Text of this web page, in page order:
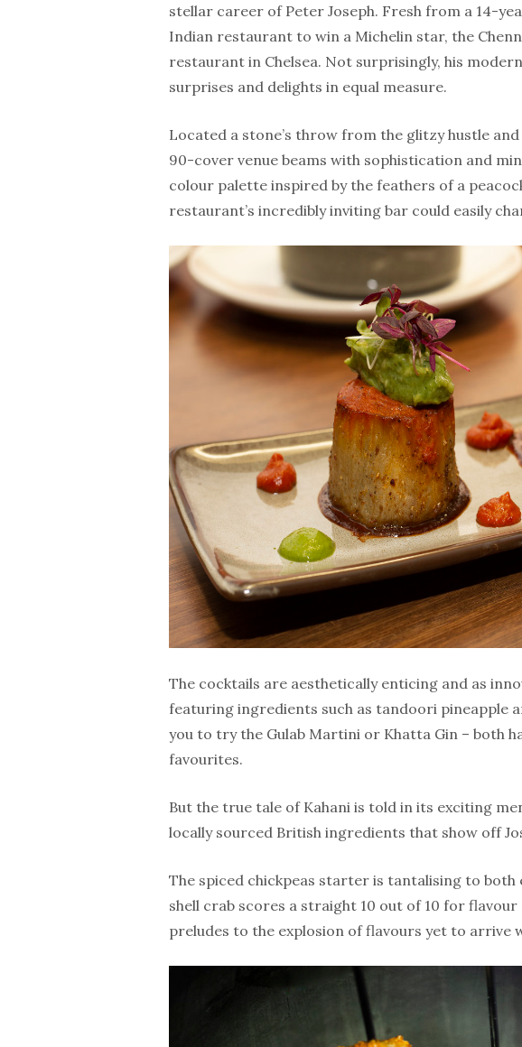
stellar career of Peter Joseph. Fresh from a 14-
Indian restaurant to win a Michelin star, the
restaurant in Chelsea. Not surprisingly, his
surprises and delights in equal measure.
Located a stone’s throw from the glitzy hustle and
90-cover venue beams with sophistication and
colour palette inspired by the feathers of a
restaurant’s incredibly inviting bar could easily
The cocktails are aesthetically enticing and as
featuring ingredients such as tandoori pineapple
you to try the Gulab Martini or Khatta Gin – both
favourites.
But the true tale of Kahani is told in its exciting
locally sourced British ingredients that show off
The spiced chickpeas starter is tantalising to both
shell crab scores a straight 10 out of 10 for
preludes to the explosion of flavours yet to arrive